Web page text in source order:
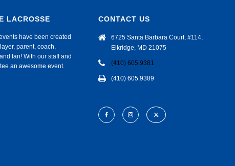
LACROSSE
have been created
parent, coach,
fan! With our staff and
an awesome event.
CONTACT US
6725 Santa Barbara Court, #114,
Elkridge, MD 21075
(410) 605.9381
(410) 605.9389